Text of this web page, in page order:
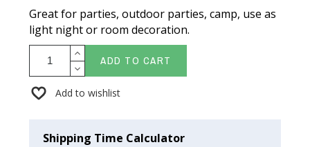
Great for parties, outdoor parties, camp, use as
light night or room decoration.
ADD TO CART
Add to wishlist
Shipping Time Calculator